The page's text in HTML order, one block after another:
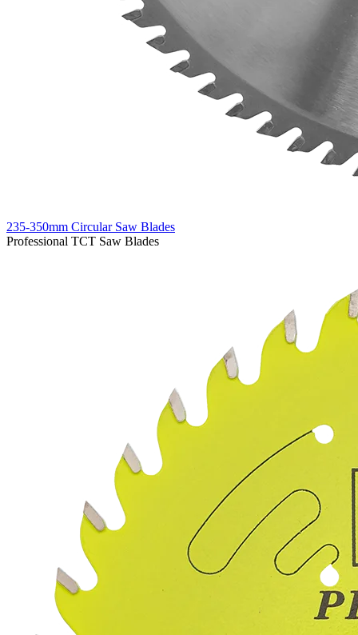
235-350mm Circular Saw Blades
Professional TCT Saw Blades